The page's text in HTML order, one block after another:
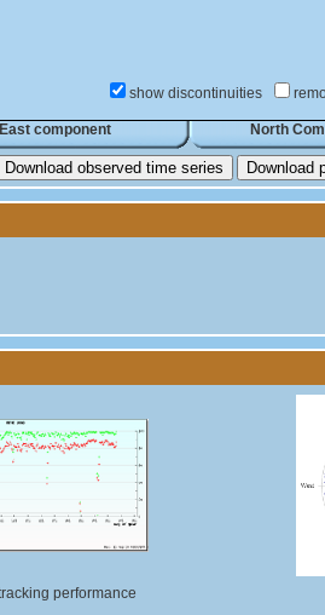
show discontinuities
East component North
Download observed time series Download
performance